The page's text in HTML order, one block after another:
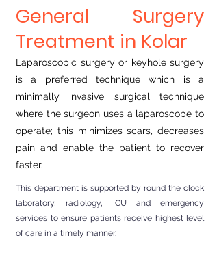
General Surgery
Treatment in Kolar
Laparoscopic surgery or keyhole surgery
is a preferred technique which is a
minimally invasive surgical technique
where the surgeon uses a laparoscope to
operate; this minimizes scars, decreases
pain and enable the patient to recover
faster.
This department is supported by round the clock
laboratory, radiology, ICU and emergency
services to ensure patients receive highest level
of care in a timely manner.